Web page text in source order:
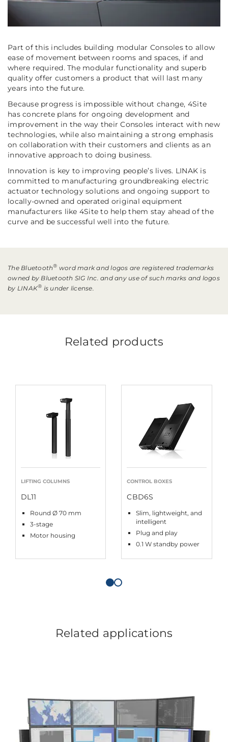
Part of this includes building modular Consoles to allow
ease of movement between rooms and spaces, if and
where required. The modular functionality and superb
quality offer customers a product that will last many
years into the future.
Because progress is impossible without change, 4Site
has concrete plans for ongoing development and
improvement in the way their Consoles interact with new
technologies, while also maintaining a strong emphasis
on collaboration with their customers and clients as an
innovative approach to doing business.
Innovation is key to improving people’s lives. LINAK is
committed to manufacturing groundbreaking electric
actuator technology solutions and ongoing support to
locally-owned and operated original equipment
manufacturers like 4Site to help them stay ahead of the
curve and be successful well into the future.
The Bluetooth® word mark and logos are registered trademarks
owned by Bluetooth SIG Inc. and any use of such marks and logos
by LINAK® is under license.
Related products
LIFTING COLUMNS
DL11
Round Ø 70 mm
3-stage
Motor housing
CONTROL BOXES
CBD6S
Slim, lightweight, and
intelligent
Plug and play
0.1 W standby power
Related applications